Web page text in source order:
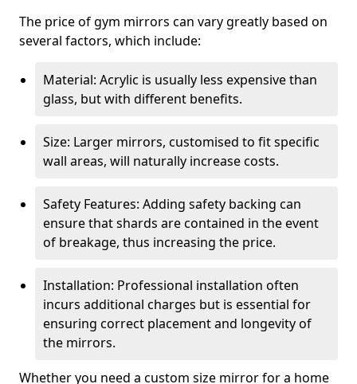
The price of gym mirrors can vary greatly based on
several factors, which include:
Material: Acrylic is usually less expensive than
glass, but with different benefits.
Size: Larger mirrors, customised to fit specific
wall areas, will naturally increase costs.
Safety Features: Adding safety backing can
ensure that shards are contained in the event
of breakage, thus increasing the price.
Installation: Professional installation often
incurs additional charges but is essential for
ensuring correct placement and longevity of
the mirrors.
Whether you need a custom size mirror for a home